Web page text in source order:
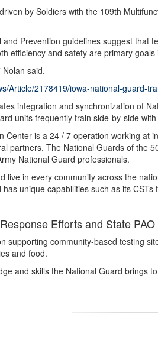
by Soldiers with the 109th
Prevention guidelines suggest
efficiency and safety are primary
Nolan said.
Article/2178419/iowa-national-guard-
integration and synchronization of
units frequently train side-by-side
Center is a 24 / 7 operation working at
partners. The National Guards of the
National Guard professionals.
live in every community across the
unique capabilities such as its
Efforts and State
supporting community-based testing
and food.
and skills the National Guard brings